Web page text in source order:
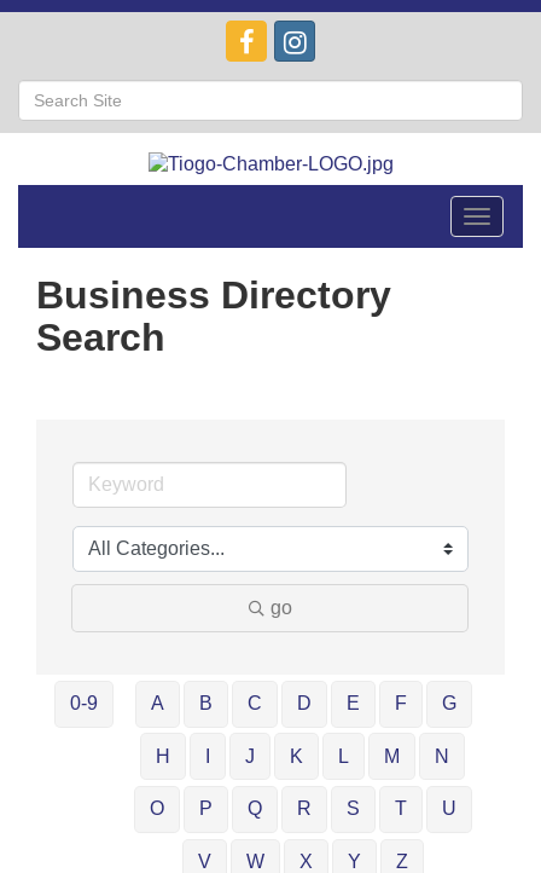
Toggle
Business Directory
Search
go
0-9 A B C D E F G
H J K L M N
O P Q R S T U
V W X Y Z